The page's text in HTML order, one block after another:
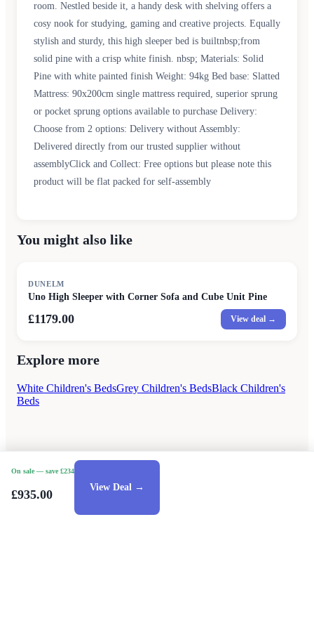
room. Nestled beside it, a handy desk with shelving offers a
cosy nook for studying, gaming and creative projects. Equally
stylish and sturdy, this high sleeper bed is builtnbsp;from
solid pine with a crisp white finish. nbsp; Materials: Solid
Pine with white painted finish Weight: 94kg Bed base: Slatted
Mattress: 90x200cm single mattress required, superior sprung
or pocket sprung options available to purchase Delivery:
Choose from 2 options: Delivery without Assembly:
Delivered directly from our trusted supplier without
assemblyClick and Collect: Free options but please note this
product will be flat packed for self-assembly
You might also like
DUNELM
Uno High Sleeper with Corner Sofa and Cube Unit Pine
£1179.00 View deal →
Explore more
White Children's BedsGrey Children's BedsBlack Children's
Beds
On sale — save £234
£935.00
View Deal →